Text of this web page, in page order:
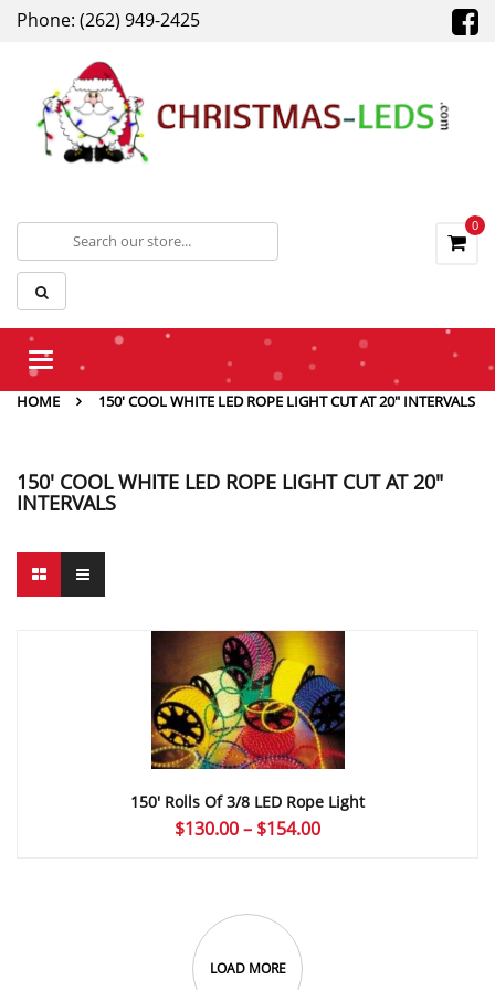
Phone: (262) 949-2425
0
Toggle
HOME
150' COOL WHITE LED ROPE LIGHT CUT AT 20" INTERVALS
150' COOL WHITE LED ROPE LIGHT CUT AT 20"
INTERVALS
150′ Rolls Of 3/8 LED Rope Light
$130.00– $154.00Price